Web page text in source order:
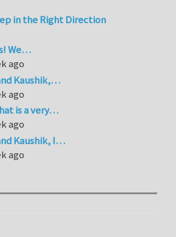
in the Right Direction
We…
ago
Kaushik,…
ago
is a very…
ago
Kaushik, I…
ago